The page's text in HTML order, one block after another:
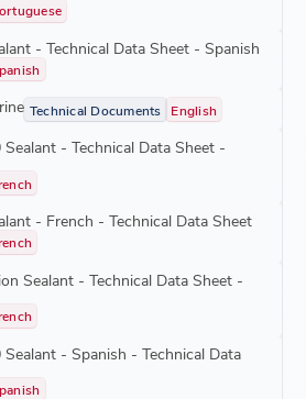
- Technical Data Sheet - Spanish
Technical Documents English
- Technical Data Sheet -
- French - Technical Data Sheet
Sealant - Technical Data Sheet -
Sealant - Spanish - Technical Data